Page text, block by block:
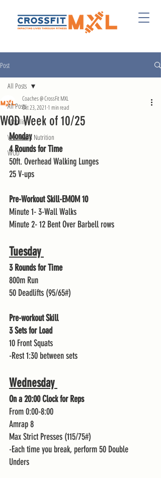
Post
All Posts
Mobility
Wellness & Nutrition
WOD
All Posts
WOD Week of 10/25
Coaches @ CrossFit MXL
Oct 23, 2021 1 min read
Monday
4 Rounds for Time
50ft. Overhead Walking Lunges
25 V-ups
Pre-Workout Skill-EMOM 10
Minute 1- 3-Wall Walks
Minute 2- 12 Bent Over Barbell rows
Tuesday
3 Rounds for Time
800m Run
50 Deadlifts (95/65#)
Pre-workout Skill
3 Sets for Load
10 Front Squats
-Rest 1:30 between sets
Wednesday
On a 20:00 Clock for Reps
From 0:00-8:00
Amrap 8
Max Strict Presses (115/75#)
-Each time you break, perform 50 Double
Unders